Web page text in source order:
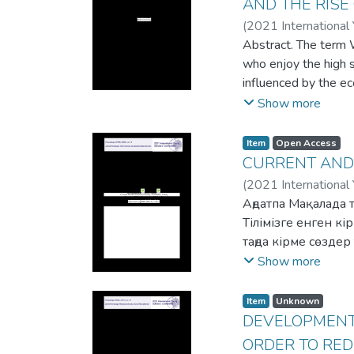
AND THE
(2021 International
Abstract. The term
who enjoy the high
influenced by the
at a standstill and
accounts, resorted
economic
opportunity for the
restrictions and
difficult. Pursuant
increased threat
requisite
these kinds of
white-collar crimes.
Show more
Item Open Access
CURRENT
(2021 International
Аңдатпа Мақалада
Тілімізге енген
таңда кірме
халықтардың
алынған кірме
тіліне енген.
одан әрі түрік
Show more
Item Unknown
ORDER TO